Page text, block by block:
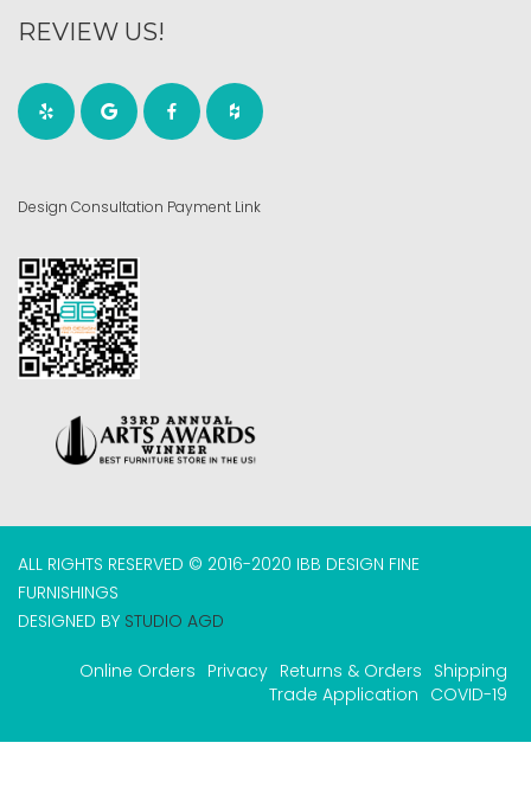
REVIEW US!
Design Consultation Payment Link
ALL RIGHTS RESERVED © 2016-2020 IBB DESIGN FINE
FURNISHINGS
DESIGNED BY STUDIO AGD
Online Orders Privacy Returns & Orders Shipping
Trade Application COVID-19